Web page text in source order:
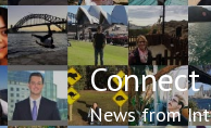
Connect
News from